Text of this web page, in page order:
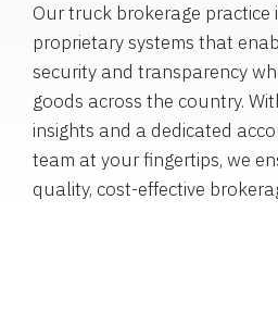
Our truck brokerage practice
proprietary systems that
security and transparency
goods across the country.
insights and a dedicated
team at your fingertips, we
quality, cost-effective